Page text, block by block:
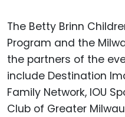
The Betty Brinn
Program and the
the partners of the
include Destination
Family Network, IOU
Club of Greater